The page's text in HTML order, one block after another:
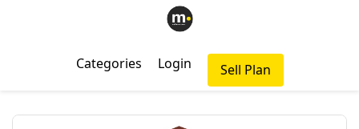
Categories Login Sell Plan